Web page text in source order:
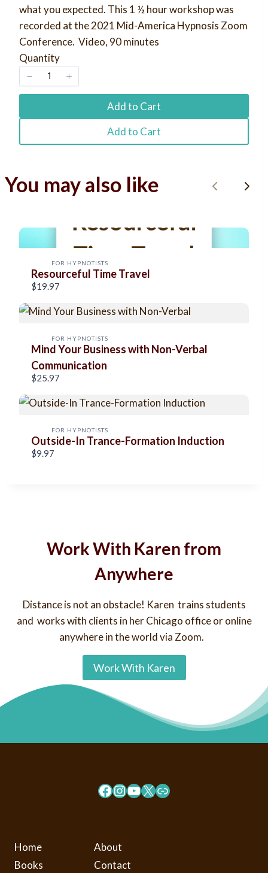
what you expected. This 1 ½ hour workshop was
recorded at the 2021 Mid-America Hypnosis Zoom
Conference. Video, 90 minutes
Quantity
Add to Cart
Add to Cart
You may also like
N
FOR HYPNOTISTS
Resourceful Time Travel
$19.97
FOR HYPNOTISTS
Mind Your Business with Non-Verbal
Communication
$25.97
FOR HYPNOTISTS
Outside-In Trance-Formation Induction
$9.97
Work With Karen from
Anywhere
Distance is not an obstacle! Karen trains students
and works with clients in her Chicago office or online
anywhere in the world via Zoom.
Work With Karen
Facebook
Instagram
YouTube
X Link
Home
Books
About
Contact
Title*
Your review
Submit Review
Thanks for your review!
We are processing it and it will appear on the store